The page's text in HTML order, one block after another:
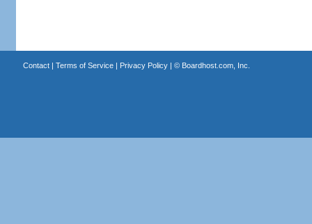
Contact| Terms of Service| Privacy Policy| © Boardhost.com, Inc.